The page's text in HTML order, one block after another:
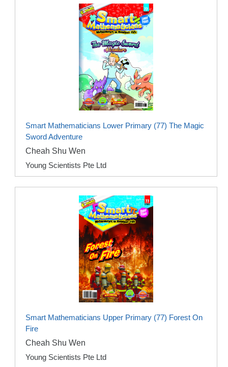
Smart Mathematicians Lower Primary (77) The Magic
Sword Adventure
Cheah Shu Wen
Young Scientists Pte Ltd
Smart Mathematicians Upper Primary (77) Forest On
Fire
Cheah Shu Wen
Young Scientists Pte Ltd